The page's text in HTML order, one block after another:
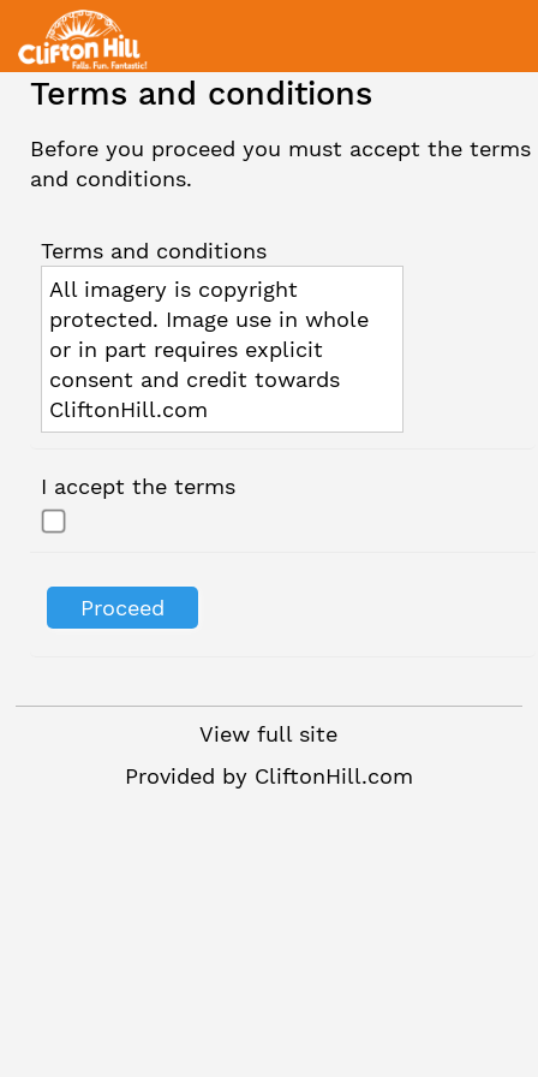
Terms and conditions
Before you proceed you must accept the terms
and conditions.
Terms and conditions
All imagery is copyright
protected. Image use in whole
or in part requires explicit
consent and credit towards
CliftonHill.com
I accept the terms
View full site
Provided by CliftonHill.com